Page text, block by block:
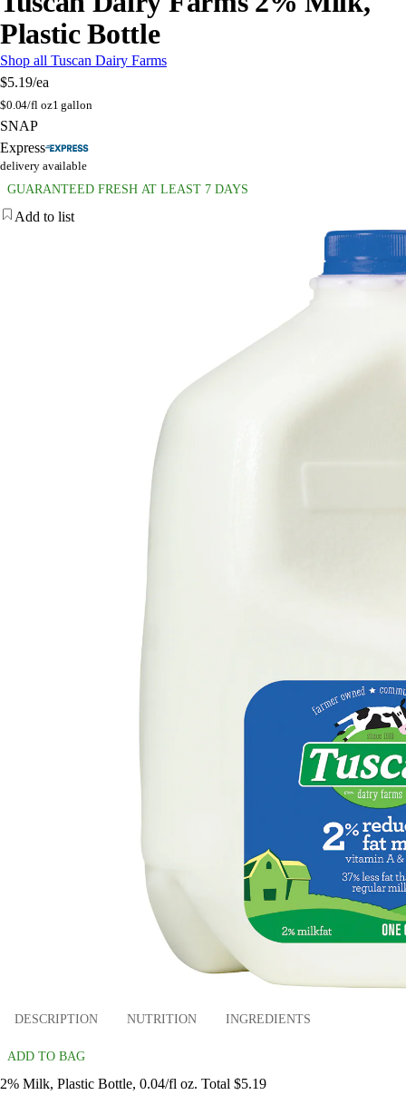
Plastic Bottle
Shop all Tuscan Dairy Farms
$5.19/ea
$0.04/fl oz1 gallon
SNAP
Express
delivery available
GUARANTEED FRESH AT LEAST 7 DAYS
Add to list
DESCRIPTION NUTRITION INGREDIENTS
ADD TO BAG
2% Milk, Plastic Bottle, 0.04/fl oz. Total $5.19